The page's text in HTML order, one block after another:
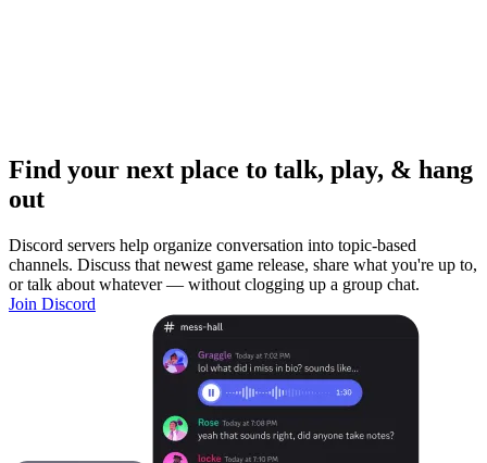
Find your next place to talk, play, & hang
out
Discord servers help organize conversation into topic-based
channels. Discuss that newest game release, share what you're up to,
or talk about whatever — without clogging up a group chat.
Join Discord